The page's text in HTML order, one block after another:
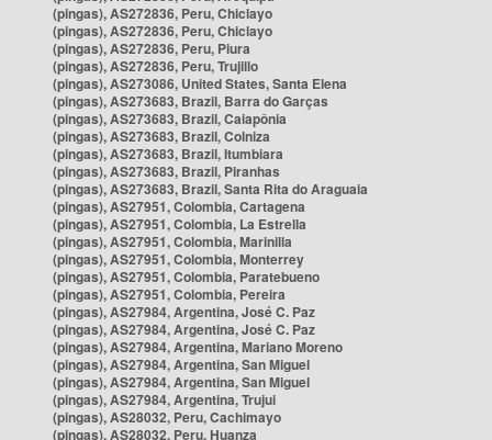
(pingas), AS272836, Peru, Chiclayo
(pingas), AS272836, Peru, Chiclayo
(pingas), AS272836, Peru, Piura
(pingas), AS272836, Peru, Trujillo
(pingas), AS273086, United States, Santa Elena
(pingas), AS273683, Brazil, Barra do Garças
(pingas), AS273683, Brazil, Caiapônia
(pingas), AS273683, Brazil, Colniza
(pingas), AS273683, Brazil, Itumbiara
(pingas), AS273683, Brazil, Piranhas
(pingas), AS273683, Brazil, Santa Rita do Araguaia
(pingas), AS27951, Colombia, Cartagena
(pingas), AS27951, Colombia, La Estrella
(pingas), AS27951, Colombia, Marinilla
(pingas), AS27951, Colombia, Monterrey
(pingas), AS27951, Colombia, Paratebueno
(pingas), AS27951, Colombia, Pereira
(pingas), AS27984, Argentina, José C. Paz
(pingas), AS27984, Argentina, José C. Paz
(pingas), AS27984, Argentina, Mariano Moreno
(pingas), AS27984, Argentina, San Miguel
(pingas), AS27984, Argentina, San Miguel
(pingas), AS27984, Argentina, Trujui
(pingas), AS28032, Peru, Cachimayo
(pingas), AS28032, Peru, Huanza